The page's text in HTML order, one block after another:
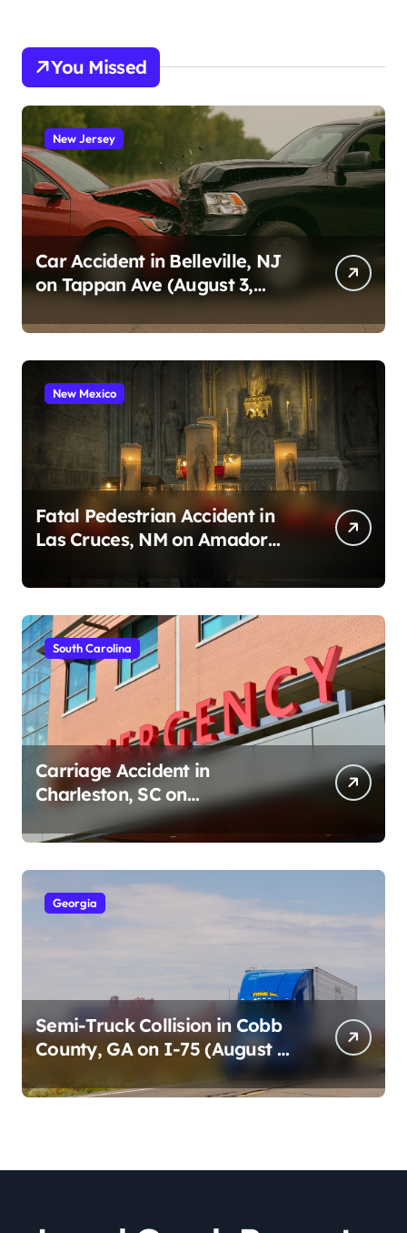
You Missed
New Jersey
Car Accident in Belleville, NJ
on Tappan Ave (August 3,
New Mexico
Fatal Pedestrian Accident in
Las Cruces, NM on Amador
South Carolina
Carriage Accident in
Charleston, SC on
Cumberland St (August 3,
2026)
Georgia
Semi-Truck Collision in Cobb
County, GA on I-75 (August 4,